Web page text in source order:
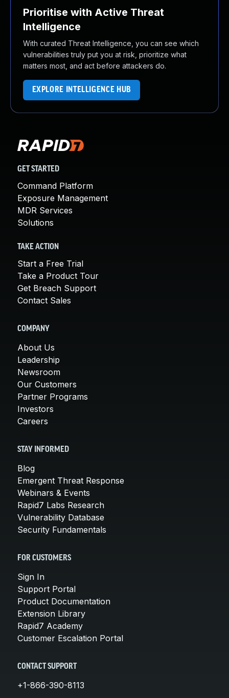
Prioritise with Active Threat
Intelligence
With curated Threat Intelligence, you can see which
vulnerabilities truly put you at risk, prioritize what
matters most, and act before attackers do.
EXPLORE INTELLIGENCE HUB
GET STARTED
Command Platform
Exposure Management
MDR Services
Solutions
TAKE ACTION
Start a Free Trial
Take a Product Tour
Get Breach Support
Contact Sales
COMPANY
About Us
Leadership
Newsroom
Our Customers
Partner Programs
Investors
Careers
STAY INFORMED
Blog
Emergent Threat Response
Webinars & Events
Rapid7 Labs Research
Vulnerability Database
Security Fundamentals
FOR CUSTOMERS
Sign In
Support Portal
Product Documentation
Extension Library
Rapid7 Academy
Customer Escalation Portal
CONTACT SUPPORT
+1-866-390-8113